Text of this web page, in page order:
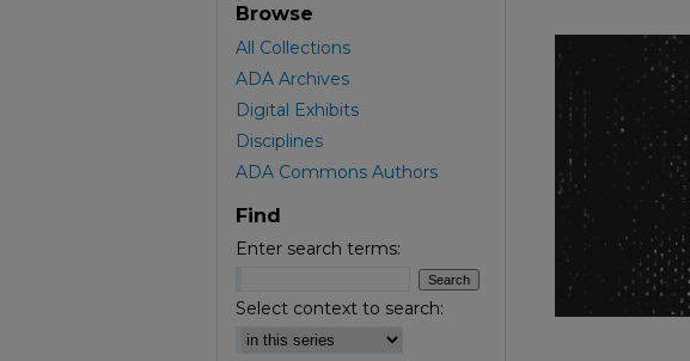
Browse
All Collections
ADA Archives
Digital Exhibits
Disciplines
ADA Commons Authors
Find
Enter search terms:
Select context to search: